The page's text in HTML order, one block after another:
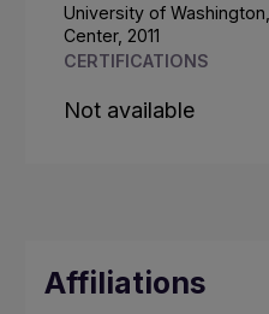
University of
Center, 2011
CERTIFICATIONS
Not available
Affiliations